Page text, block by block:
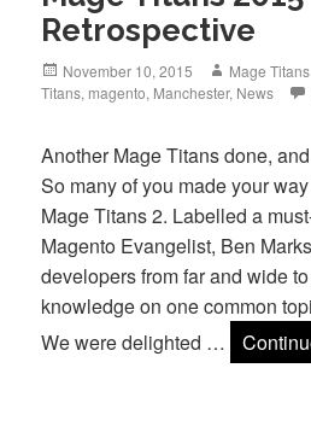
Retrospective
Posted
on
November 10, 2015 Author
Mage Titans
Titans, magento, Manchester, News
Another Mage Titans done,
So many of you made your
Mage Titans 2. Labelled a
Magento Evangelist, Ben
developers from far and wide
knowledge on one common
We were delighted …